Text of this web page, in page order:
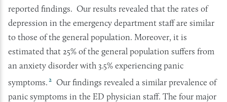
reported findings. Our results revealed that the rates of
depression in the emergency department staff are similar
to those of the general population. Moreover, it is
estimated that 25% of the general population suffers from
an anxiety disorder with 3.5% experiencing panic
symptoms.2
Our findings revealed a similar prevalence of
panic symptoms in the ED physician staff. The four major